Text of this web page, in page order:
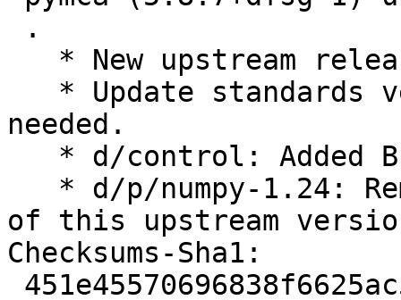
needed.
of this upstream
Checksums-Sha1: